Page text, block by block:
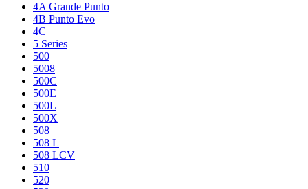
4A Grande Punto
4B Punto Evo
4C
5 Series
500
5008
500C
500E
500L
500X
508
508 L
508 LCV
510
520